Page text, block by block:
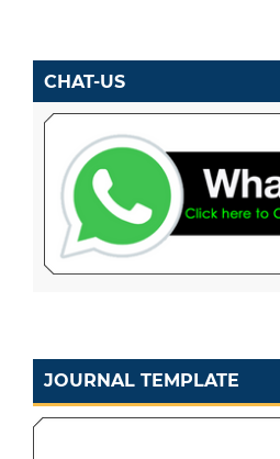
CHAT-US
JOURNAL TEMPLATE